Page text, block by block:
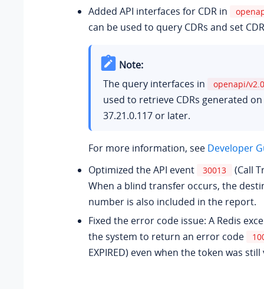
Added API interfaces for CDR in
can be used to query CDRs and set
Note:
The query interfaces in
openapi/v2.0
used to retrieve CDRs generated
37.21.0.117or later.
For more information, see Developer
Optimized the API event
30013
(Call
When a blind transfer occurs, the
number is also included in the report.
Fixed the error code issue: A Redis
the system to return an error code
EXPIRED) even when the token was still